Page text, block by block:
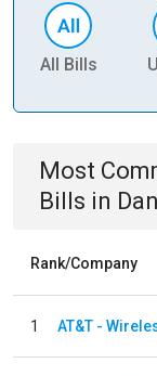
All Bills
Most
Bills in
Rank/Company
1 AT&T -